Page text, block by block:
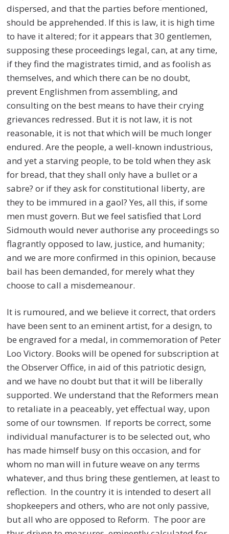
dispersed, and that the parties before mentioned,
should be apprehended. If this is law, it is high time
to have it altered; for it appears that 30 gentlemen,
supposing these proceedings legal, can, at any time,
if they find the magistrates timid, and as foolish as
themselves, and which there can be no doubt,
prevent Englishmen from assembling, and
consulting on the best means to have their crying
grievances redressed. But it is not law, it is not
reasonable, it is not that which will be much longer
endured. Are the people, a well-known industrious,
and yet a starving people, to be told when they ask
for bread, that they shall only have a bullet or a
sabre? or if they ask for constitutional liberty, are
they to be immured in a gaol? Yes, all this, if some
men must govern. But we feel satisfied that Lord
Sidmouth would never authorise any proceedings so
flagrantly opposed to law, justice, and humanity;
and we are more confirmed in this opinion, because
bail has been demanded, for merely what they
choose to call a misdemeanour.
It is rumoured, and we believe it correct, that orders
have been sent to an eminent artist, for a design, to
be engraved for a medal, in commemoration of Peter
Loo Victory. Books will be opened for subscription at
the Observer Office, in aid of this patriotic design,
and we have no doubt but that it will be liberally
supported. We understand that the Reformers mean
to retaliate in a peaceably, yet effectual way, upon
some of our townsmen. If reports be correct, some
individual manufacturer is to be selected out, who
has made himself busy on this occasion, and for
whom no man will in future weave on any terms
whatever, and thus bring these gentlemen, at least to
reflection. In the country it is intended to desert all
shopkeepers and others, who are not only passive,
but all who are opposed to Reform. The poor are